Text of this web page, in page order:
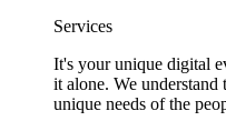
Services
It's your unique digital
it alone. We
unique needs of the